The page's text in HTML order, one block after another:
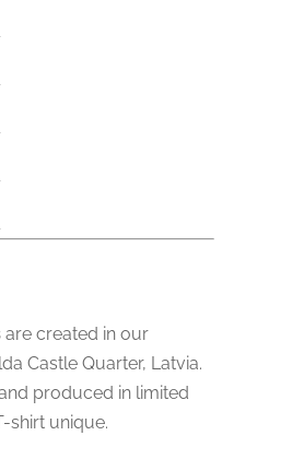
are created in our
Castle Quarter, Latvia.
produced in limited
shirt unique.